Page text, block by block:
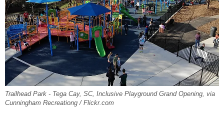
Trailhead Park - Tega Cay, SC, Inclusive Playground Grand Opening, via
Cunningham Recreationg / Flickr.com